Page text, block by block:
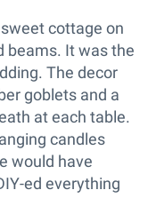
cottage on
beams. It was the
The decor
goblets and a
at each table.
candles
would have
ed everything